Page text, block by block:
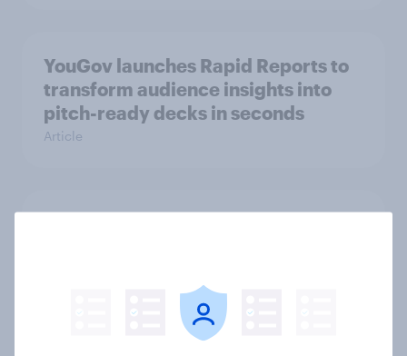
YouGov launches Rapid Reports to
transform audience insights into
pitch-ready decks in seconds
Article